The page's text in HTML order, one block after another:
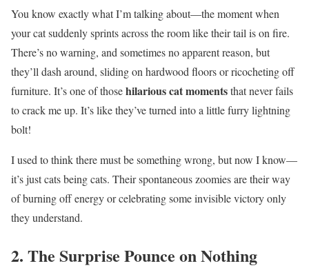
You know exactly what I’m talking about—the moment when
your cat suddenly sprints across the room like their tail is on fire.
There’s no warning, and sometimes no apparent reason, but
they’ll dash around, sliding on hardwood floors or ricocheting off
furniture. It’s one of thosehilarious cat momentsthat never fails
to crack me up. It’s like they’ve turned into a little furry lightning
bolt!
I used to think there must be something wrong, but now I know—
it’s just cats being cats. Their spontaneous zoomies are their way
of burning off energy or celebrating some invisible victory only
they understand.
2. The Surprise Pounce on Nothing